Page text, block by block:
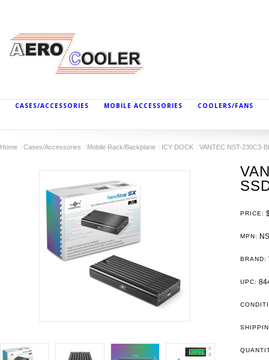
CASES/ACCESSORIES MOBILE ACCESSORIES COOLERS/FANS
Home Cases/Accessories Mobile Rack/Backplane ICY DOCK VANTEC NST-230C3-
PRICE:
MPN:
BRAND:
UPC: